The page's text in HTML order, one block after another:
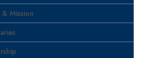
Mission